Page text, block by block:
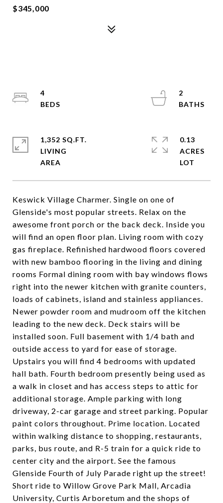
$345,000
Keswick Village Charmer. Single on one of
Glenside's most popular streets. Relax on the
awesome front porch or the back deck. Inside you
will find an open floor plan. Living room with cozy
gas fireplace. Refinished hardwood floors covered
with new bamboo flooring in the living and dining
rooms Formal dining room with bay windows flows
right into the newer kitchen with granite counters,
loads of cabinets, island and stainless appliances.
Newer powder room and mudroom off the kitchen
leading to the new deck. Deck stairs will be
installed soon. Full basement with 1/4 bath and
outside access to yard for ease of storage.
Upstairs you will find 4 bedrooms with updated
hall bath. Fourth bedroom presently being used as
a walk in closet and has access steps to attic for
additional storage. Ample parking with long
driveway, 2-car garage and street parking. Popular
paint colors throughout. Prime location. Located
within walking distance to shopping, restaurants,
parks, bus route, and R-5 train for a quick ride to
center city and the airport. See the famous
Glenside Fourth of July Parade right up the street!
Short ride to Willow Grove Park Mall, Arcadia
University, Curtis Arboretum and the shops of
4
2
1,352 SQ.FT.
LIVING
0.13
ACRES